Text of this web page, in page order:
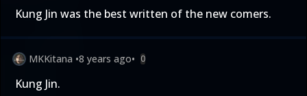
Kung Jin was the best written of the new comers.
MKKitana •8 years ago• 0
Kung Jin.